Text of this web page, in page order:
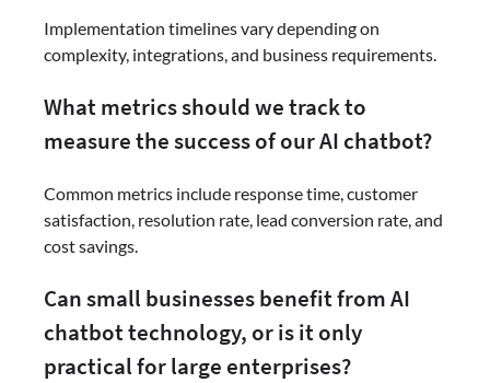
Implementation timelines vary depending on
complexity, integrations, and business requirements.
What metrics should we track to
measure the success of our AI chatbot?
Common metrics include response time, customer
satisfaction, resolution rate, lead conversion rate, and
cost savings.
Can small businesses benefit from AI
chatbot technology, or is it only
practical for large enterprises?